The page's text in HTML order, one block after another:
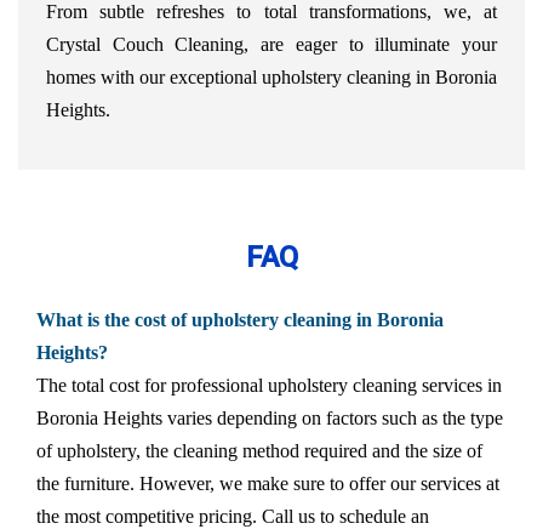
From subtle refreshes to total transformations, we, at
Crystal Couch Cleaning, are eager to illuminate your
homes with our exceptional upholstery cleaning in Boronia
Heights.
FAQ
What is the cost of upholstery cleaning in Boronia
Heights?
The total cost for professional upholstery cleaning services in
Boronia Heights varies depending on factors such as the type
of upholstery, the cleaning method required and the size of
the furniture. However, we make sure to offer our services at
the most competitive pricing. Call us to schedule an